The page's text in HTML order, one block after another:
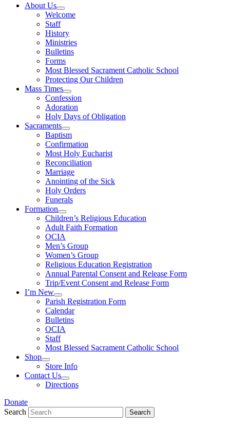
About Us
Welcome
Staff
History
Ministries
Bulletins
Forms
Most Blessed Sacrament Catholic School
Protecting Our Children
Mass Times
Confession
Adoration
Holy Days of Obligation
Sacraments
Baptism
Confirmation
Most Holy Eucharist
Reconciliation
Marriage
Anointing of the Sick
Holy Orders
Funerals
Formation
Children’s Religious Education
Adult Faith Formation
OCIA
Men’s Group
Women’s Group
Religious Education Registration
Annual Parental Consent and Release Form
Trip/Event Consent and Release Form
I’m New
Parish Registration Form
Calendar
Bulletins
OCIA
Staff
Most Blessed Sacrament Catholic School
Shop
Store Info
Contact Us
Directions
Donate
Search
Search